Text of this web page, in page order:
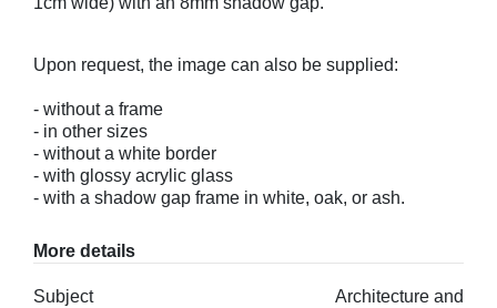
Upon request, the image can also be supplied:
- without a frame
- in other sizes
- without a white border
- with glossy acrylic glass
- with a shadow gap frame in white, oak, or ash.
More details
Subject
Architecture and